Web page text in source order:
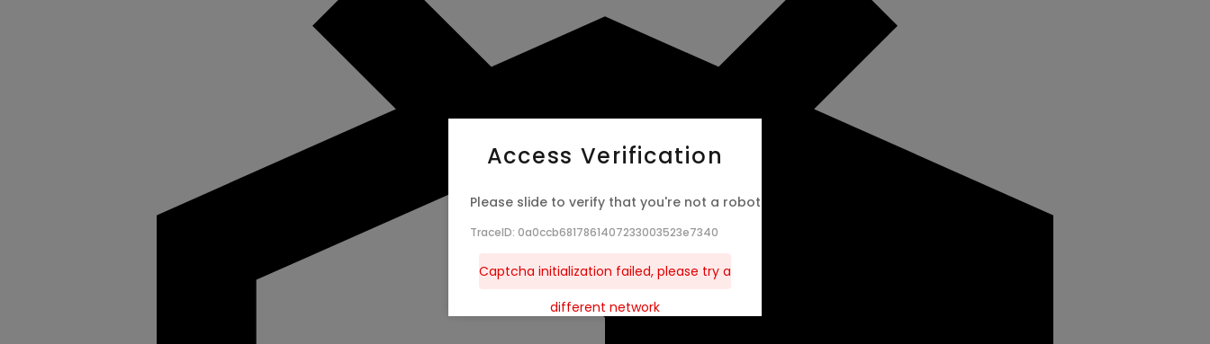
Access Verification
Please slide to verify that you're not a robot
TraceID: 0a0ccb6817861407233003523e7340
Captcha initialization failed, please try a
different network